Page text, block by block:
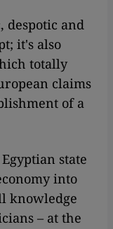
despotic and
it's also
totally
claims
of a
state
into
knowledge
– at the